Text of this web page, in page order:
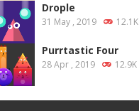
Drople
31 May , 2019 12.1K
Purrtastic Four
28 Apr , 2019 12.9K